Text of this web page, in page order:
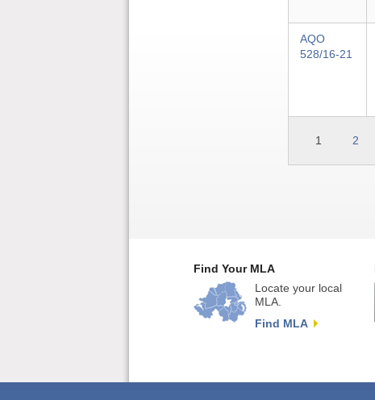
AQO
528/16-21
1 2
Find Your MLA
Locate your local
MLA.
Find MLA